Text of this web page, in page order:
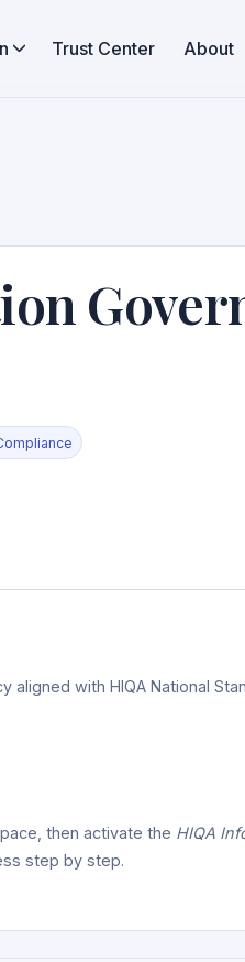
Trust Center About
with HIQA National
then activate the HIQA
step by step.